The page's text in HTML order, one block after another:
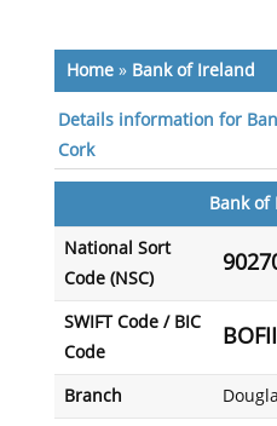
Home» Bank of Ireland
Details information for
Cork
Bank of
National Sort
Code (NSC)
SWIFT Code / BIC
Code
Branch